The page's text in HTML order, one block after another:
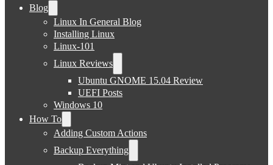
Blog
Linux In General Blog
Installing Linux
Linux-101
Linux Reviews
Ubuntu GNOME 15.04 Review
UEFI Posts
Windows 10
How To
Adding Custom Actions
Backup Everything